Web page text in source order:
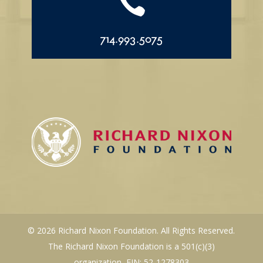
714.993.5075
© 2026 Richard Nixon Foundation. All Rights Reserved.
The Richard Nixon Foundation is a 501(c)(3)